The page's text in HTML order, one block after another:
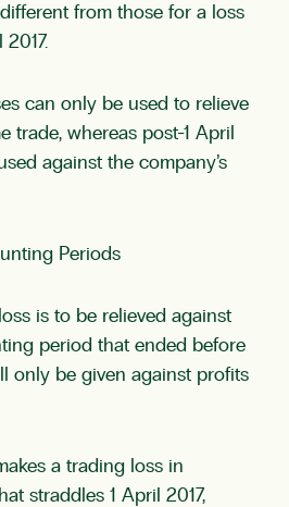
from those for a loss
can only be used to relieve
trade, whereas post-1 April
against the company’s
Periods
is to be relieved against
period that ended before
only be given against profits
a trading loss in
straddles 1 April 2017,